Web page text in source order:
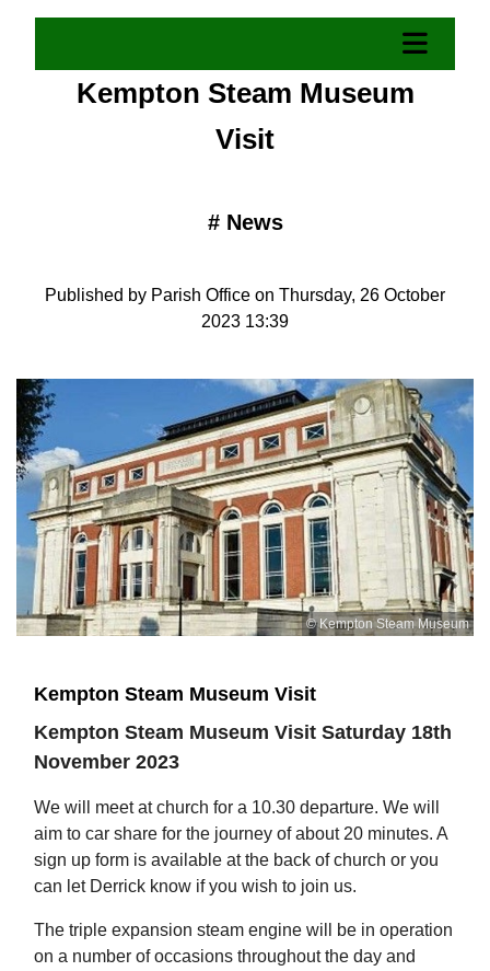
Kempton Steam Museum
Visit
# News
Published by Parish Office on Thursday, 26 October
2023 13:39
© Kempton Steam Museum
Kempton Steam Museum Visit
Kempton Steam Museum Visit Saturday 18th
November 2023
We will meet at church for a 10.30 departure. We will
aim to car share for the journey of about 20 minutes. A
sign up form is available at the back of church or you
can let Derrick know if you wish to join us.
The triple expansion steam engine will be in operation
on a number of occasions throughout the day and